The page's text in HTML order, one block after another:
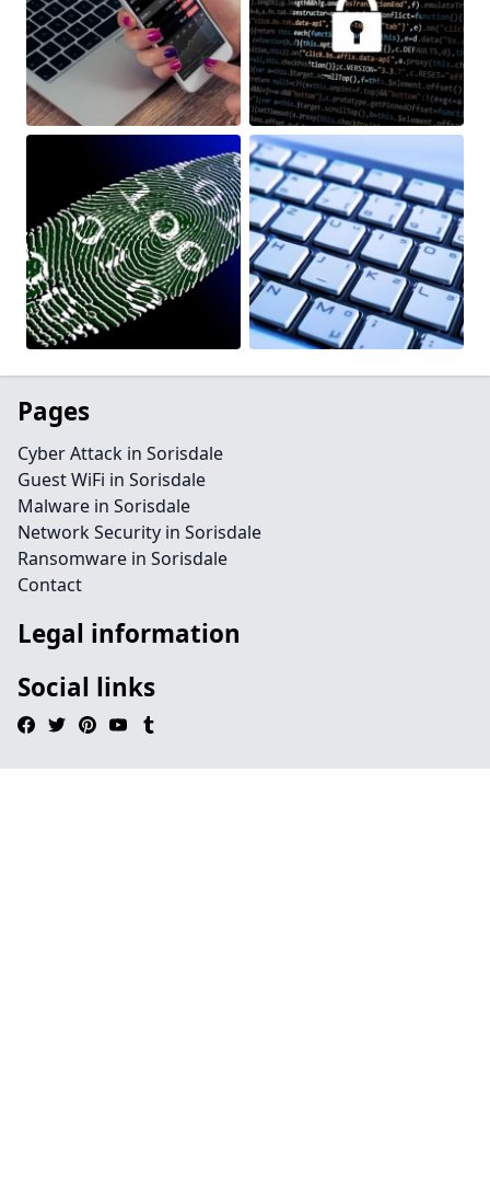
Pages
Cyber Attack in Sorisdale
Guest WiFi in Sorisdale
Malware in Sorisdale
Network Security in Sorisdale
Ransomware in Sorisdale
Contact
Legal information
Social links